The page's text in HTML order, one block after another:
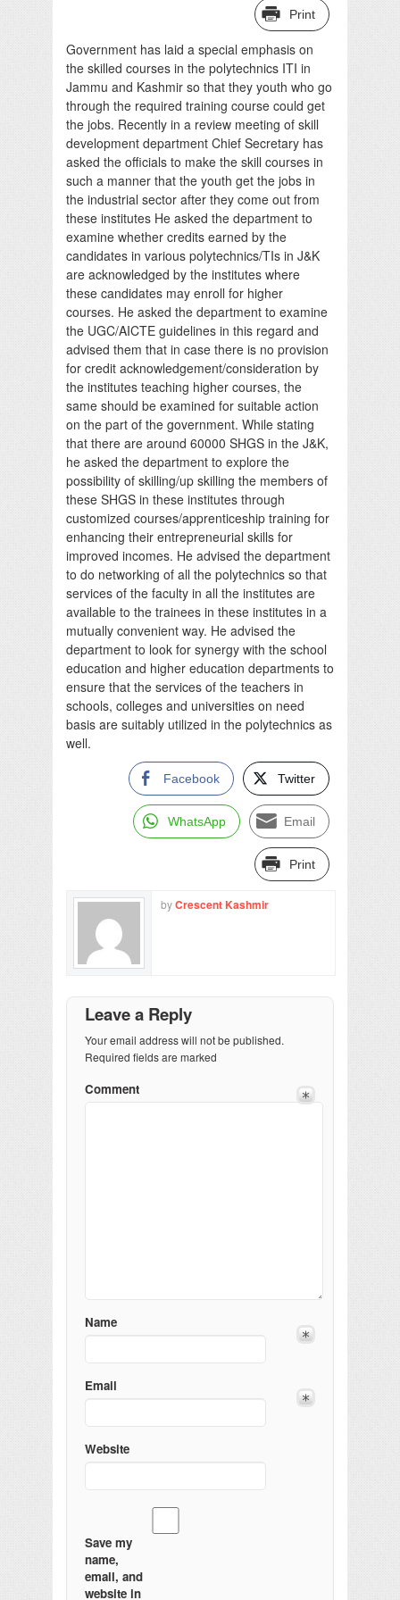
Print
Government has laid a special emphasis on
the skilled courses in the polytechnics ITI in
Jammu and Kashmir so that they youth who go
through the required training course could get
the jobs. Recently in a review meeting of skill
development department Chief Secretary has
asked the officials to make the skill courses in
such a manner that the youth get the jobs in
the industrial sector after they come out from
these institutes He asked the department to
examine whether credits earned by the
candidates in various polytechnics/TIs in J&K
are acknowledged by the institutes where
these candidates may enroll for higher
courses. He asked the department to examine
the UGC/AICTE guidelines in this regard and
advised them that in case there is no provision
for credit acknowledgement/consideration by
the institutes teaching higher courses, the
same should be examined for suitable action
on the part of the government. While stating
that there are around 60000 SHGS in the J&K,
he asked the department to explore the
possibility of skilling/up skilling the members of
these SHGS in these institutes through
customized courses/apprenticeship training for
enhancing their entrepreneurial skills for
improved incomes. He advised the department
to do networking of all the polytechnics so that
services of the faculty in all the institutes are
available to the trainees in these institutes in a
mutually convenient way. He advised the
department to look for synergy with the school
education and higher education departments to
ensure that the services of the teachers in
schools, colleges and universities on need
basis are suitably utilized in the polytechnics as
well.
Facebook Twitter
WhatsApp Email
Print
byCrescent Kashmir
Leave a Reply
Your email address will not be published.
Required fields are marked
Comment
Name
Email
Website
Save my
name,
email, and
website in